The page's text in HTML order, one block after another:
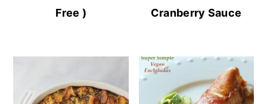
Free )
Cranberry Sauce